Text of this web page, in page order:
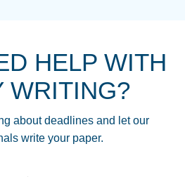
HELP WITH
WRITING?
about deadlines and let our
write your paper.